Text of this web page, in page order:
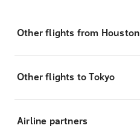
Other flights from Houston
Other flights to Tokyo
Airline partners